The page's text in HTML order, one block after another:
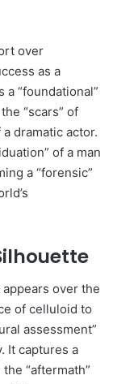
over
as a
a “foundational”
“scars” of
dramatic actor.
of a man
a “forensic”
over the
of celluloid to
assessment”
It captures a
“aftermath”